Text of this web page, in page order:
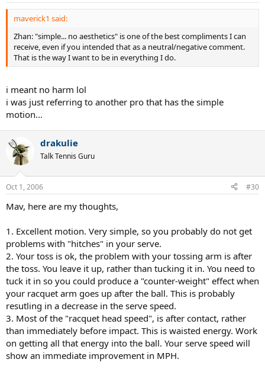
maverick1 said:
Zhan: "simple... no aesthetics" is one of the best compliments I can
receive, even if you intended that as a neutral/negative comment.
That is the way I want to be in everything I do.
i meant no harm lol
i was just referring to another pro that has the simple
motion...
drakulie
Talk Tennis Guru
Oct 1, 2006 #30
Mav, here are my thoughts,
1. Excellent motion. Very simple, so you probably do not get
problems with "hitches" in your serve.
2. Your toss is ok, the problem with your tossing arm is after
the toss. You leave it up, rather than tucking it in. You need to
tuck it in so you could produce a "counter-weight" effect when
your racquet arm goes up after the ball. This is probably
resutling in a decrease in the serve speed.
3. Most of the "racquet head speed", is after contact, rather
than immediately before impact. This is waisted energy. Work
on getting all that energy into the ball. Your serve speed will
show an immediate improvement in MPH.